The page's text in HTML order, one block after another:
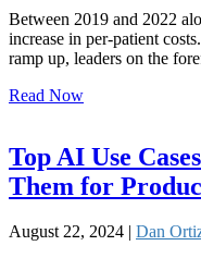
Between 2019 and 2022
increase in per-patient
ramp up, leaders on the
Read Now
Top AI Use
Them for
August 22, 2024 | Dan